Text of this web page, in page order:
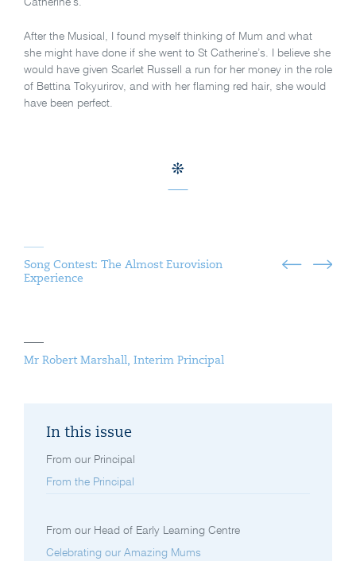
After the Musical, I found myself thinking of Mum and what
she might have done if she went to St Catherine’s. I believe she
would have given Scarlet Russell a run for her money in the role
of Bettina Tokyurirov, and with her flaming red hair, she would
have been perfect.
Song Contest: The Almost Eurovision
Experience
Mr Robert Marshall, Interim Principal
In this issue
From our Principal
From the Principal
From our Head of Early Learning Centre
Celebrating our Amazing Mums